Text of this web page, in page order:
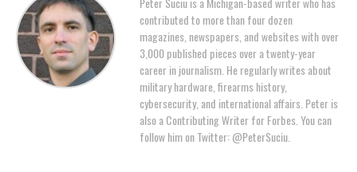
contributed to more than four dozen
magazines, newspapers, and websites with over
3,000 published pieces over a twenty-year
career in journalism. He regularly writes about
military hardware, firearms history,
cybersecurity, and international affairs. Peter is
also a Contributing Writer for Forbes. You can
follow him on Twitter: @PeterSuciu.